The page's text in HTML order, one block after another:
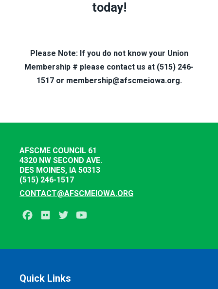
today!
Please Note: If you do not know your Union
Membership # please contact us at (515) 246-
1517 or membership@afscmeiowa.org.
AFSCME COUNCIL 61
4320 NW SECOND AVE.
DES MOINES, IA 50313
(515) 246-1517
CONTACT@AFSCMEIOWA.ORG
Facebook
Flickr Twitter
Quick Links